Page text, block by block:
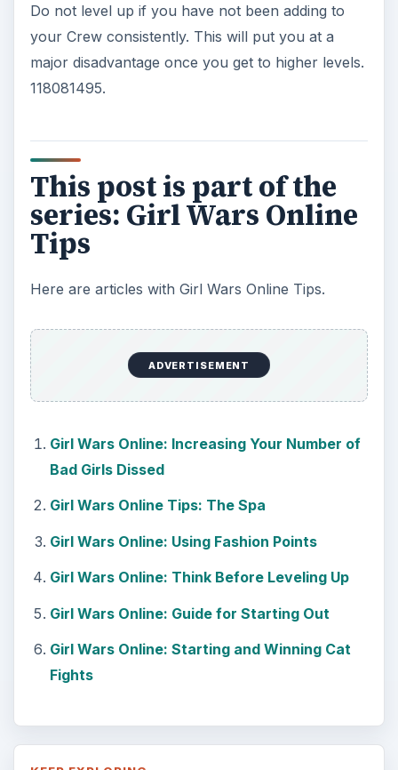
Do not level up if you have not been adding to
your Crew consistently. This will put you at a
major disadvantage once you get to higher levels.
118081495.
This post is part of the
series: Girl Wars Online
Tips
Here are articles with Girl Wars Online Tips.
ADVERTISEMENT
Girl Wars Online: Increasing Your Number of
Bad Girls Dissed
Girl Wars Online Tips: The Spa
Girl Wars Online: Using Fashion Points
Girl Wars Online: Think Before Leveling Up
Girl Wars Online: Guide for Starting Out
Girl Wars Online: Starting and Winning Cat
Fights